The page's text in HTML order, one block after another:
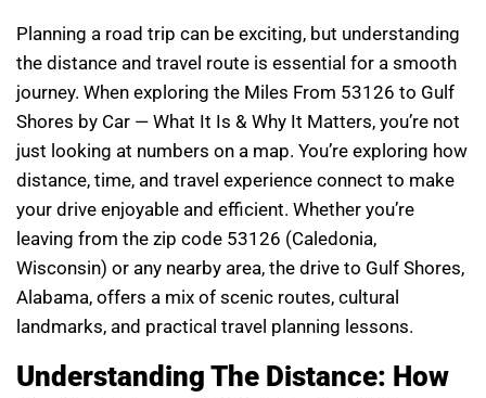
Planning a road trip can be exciting, but understanding
the distance and travel route is essential for a smooth
journey. When exploring the Miles From 53126 to Gulf
Shores by Car — What It Is & Why It Matters, you’re not
just looking at numbers on a map. You’re exploring how
distance, time, and travel experience connect to make
your drive enjoyable and efficient. Whether you’re
leaving from the zip code 53126 (Caledonia,
Wisconsin) or any nearby area, the drive to Gulf Shores,
Alabama, offers a mix of scenic routes, cultural
landmarks, and practical travel planning lessons.
Understanding The Distance: How